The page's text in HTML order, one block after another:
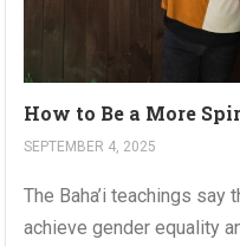
How to Be a More
SEPTEMBER 4, 2025
The Baha’i teachings say
achieve gender equality